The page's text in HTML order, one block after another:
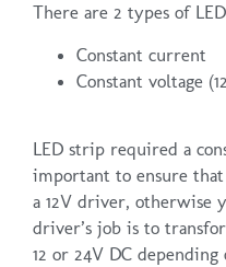
There are 2 types of
Constant current
Constant voltage
LED strip required a
important to ensure that
a 12V driver,
driver’s job is to
12 or 24V DC